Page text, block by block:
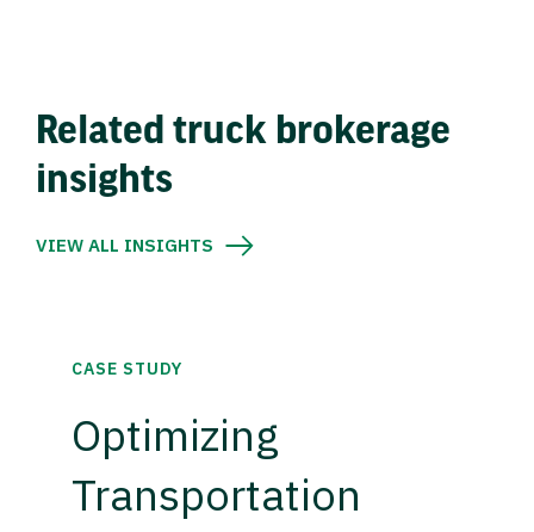
Related truck brokerage
insights
VIEW ALL INSIGHTS
CASE STUDY
Optimizing
Transportation